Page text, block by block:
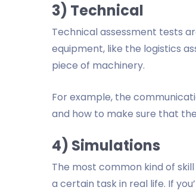
3) Technical
Technical assessment tests
equipment, like the logistics
piece of machinery.
For example, the
and how to make sure that
4) Simulations
The most common kind of
a certain task in real life. If